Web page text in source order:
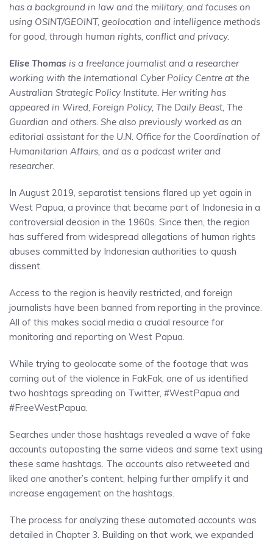
has a background in law and the military, and focuses on
using OSINT/GEOINT, geolocation and intelligence methods
for good, through human rights, conflict and privacy.
Elise Thomas is a freelance journalist and a researcher
working with the International Cyber Policy Centre at the
Australian Strategic Policy Institute. Her writing has
appeared in Wired, Foreign Policy, The Daily Beast, The
Guardian and others. She also previously worked as an
editorial assistant for the U.N. Office for the Coordination of
Humanitarian Affairs, and as a podcast writer and
researcher.
In August 2019, separatist tensions flared up yet again in
West Papua, a province that became part of Indonesia in a
controversial decision in the 1960s. Since then, the region
has suffered from widespread allegations of human rights
abuses committed by Indonesian authorities to quash
dissent.
Access to the region is heavily restricted, and foreign
journalists have been banned from reporting in the province.
All of this makes social media a crucial resource for
monitoring and reporting on West Papua.
While trying to geolocate some of the footage that was
coming out of the violence in FakFak, one of us identified
two hashtags spreading on Twitter, #WestPapua and
#FreeWestPapua.
Searches under those hashtags revealed a wave of fake
accounts autoposting the same videos and same text using
these same hashtags. The accounts also retweeted and
liked one another’s content, helping further amplify it and
increase engagement on the hashtags.
The process for analyzing these automated accounts was
detailed in Chapter 3. Building on that work, we expanded